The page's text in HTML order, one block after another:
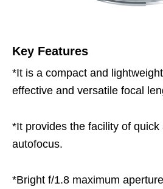
Key Features
*It is a compact and
effective and versatile focal
*It provides the facility of quick
autofocus.
*Bright f/1.8 maximum